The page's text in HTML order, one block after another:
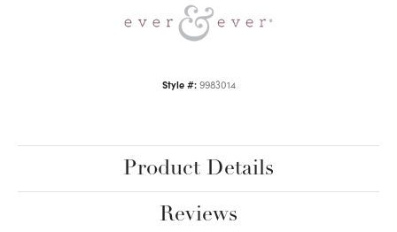
Style #: 9983014
Product Details
Reviews